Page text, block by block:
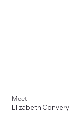
Meet
Elizabeth Convery